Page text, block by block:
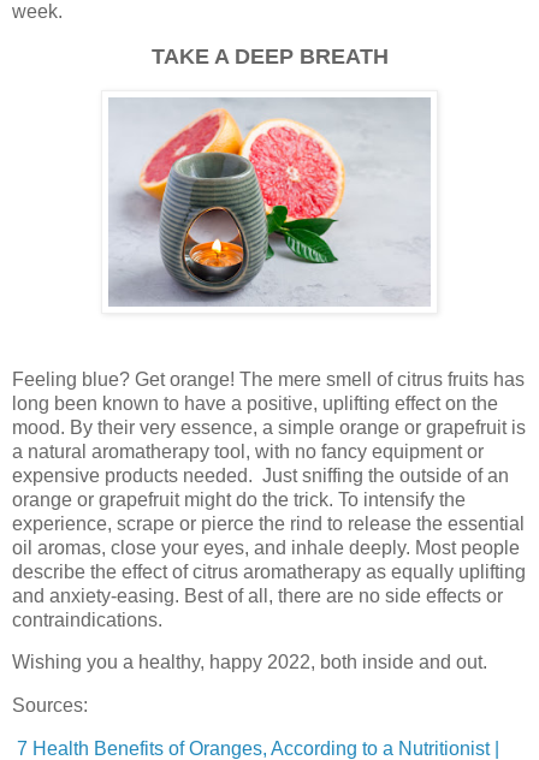
week.
TAKE A DEEP BREATH
Feeling blue? Get orange! The mere smell of citrus fruits has
long been known to have a positive, uplifting effect on the
mood. By their very essence, a simple orange or grapefruit is
a natural aromatherapy tool, with no fancy equipment or
expensive products needed. Just sniffing the outside of an
orange or grapefruit might do the trick. To intensify the
experience, scrape or pierce the rind to release the essential
oil aromas, close your eyes, and inhale deeply. Most people
describe the effect of citrus aromatherapy as equally uplifting
and anxiety-easing. Best of all, there are no side effects or
contraindications.
Wishing you a healthy, happy 2022, both inside and out.
Sources:
7 Health Benefits of Oranges, According to a Nutritionist |